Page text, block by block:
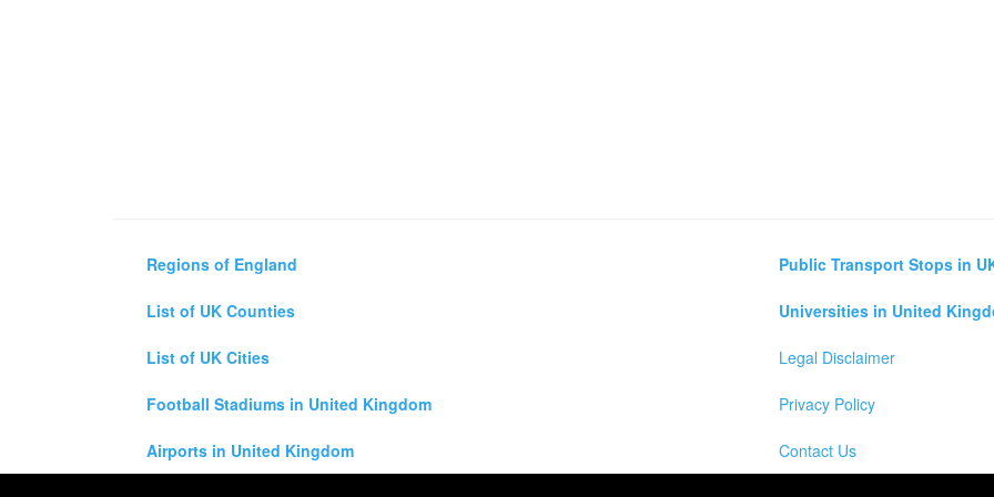
Regions of England
List of UK Counties
List of UK Cities
Football Stadiums in United Kingdom
Airports in United Kingdom
Public Transport Stops in
Universities in United
Legal Disclaimer
Privacy Policy
Contact Us